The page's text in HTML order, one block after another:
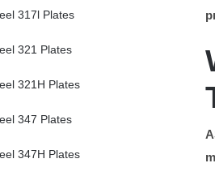
317l Plates
321 Plates
321H Plates
347 Plates
347H Plates